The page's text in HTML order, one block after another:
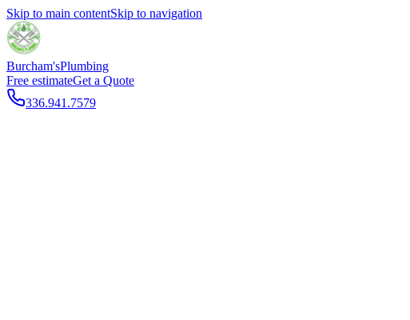
Skip to main contentSkip to navigation
Burcham'sPlumbing
Free estimateGet a Quote
336.941.7579